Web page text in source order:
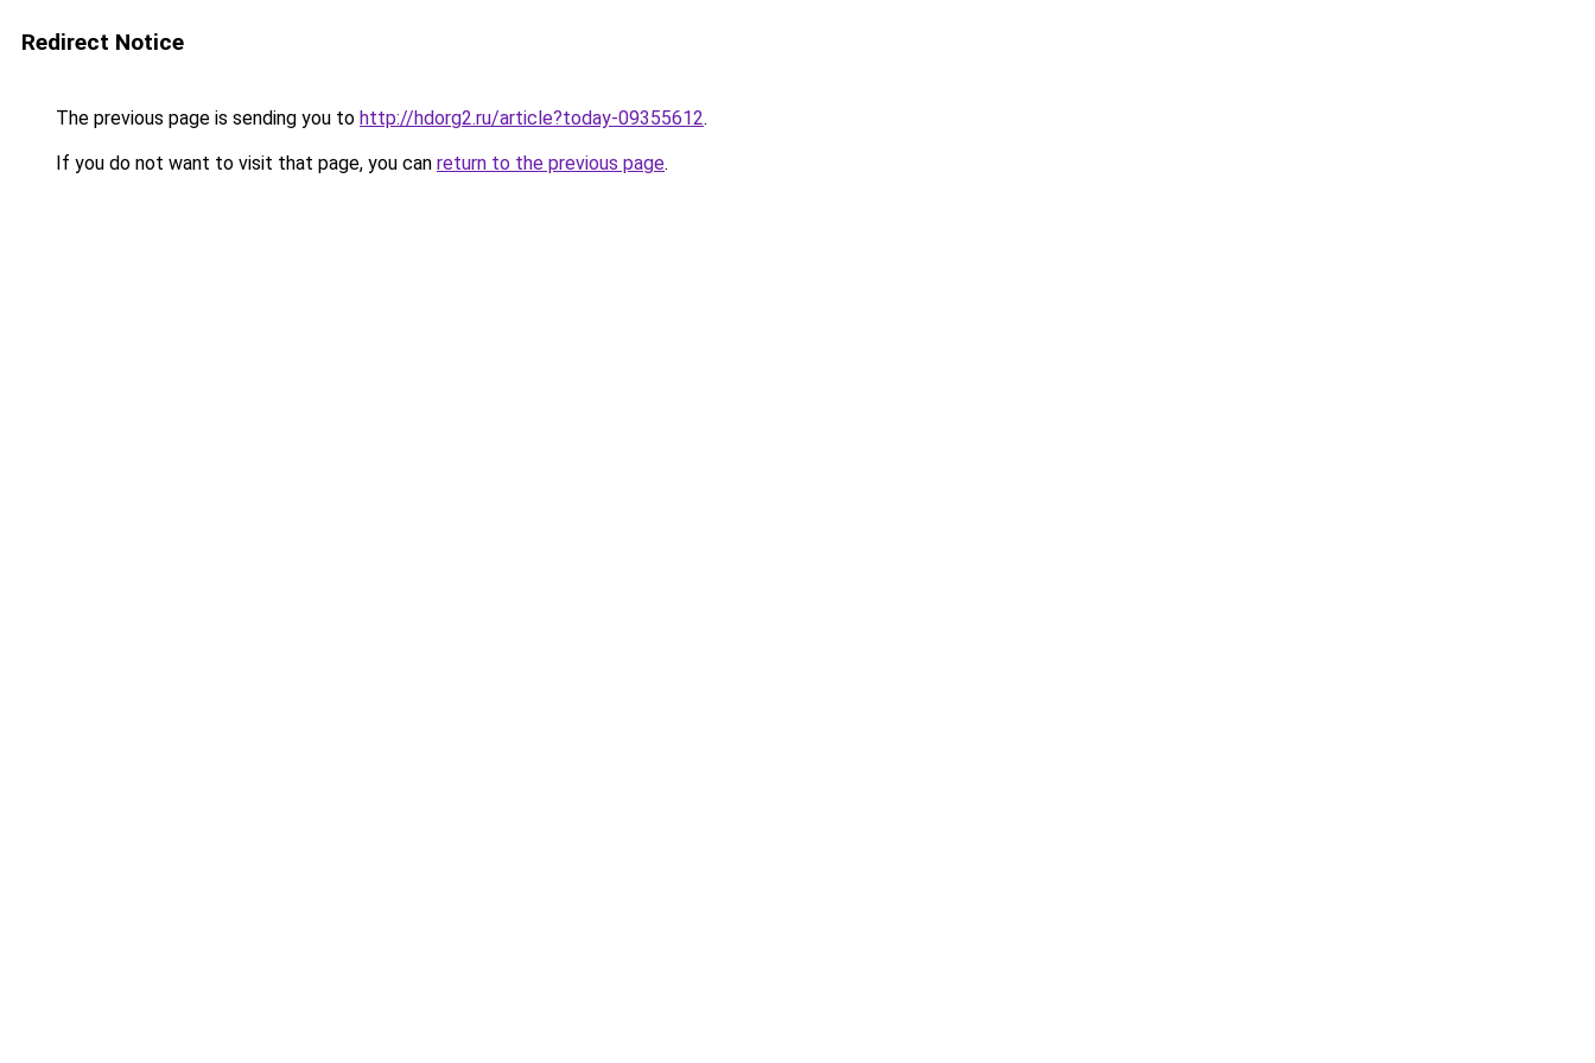
Redirect Notice
The previous page is sending you to http://hdorg2.ru/article?today-09355612.
If you do not want to visit that page, you can return to the previous page.